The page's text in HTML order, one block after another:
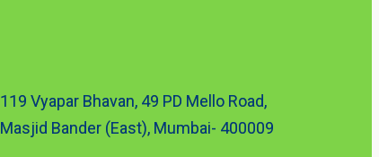
119 Vyapar Bhavan, 49 PD Mello Road,
Masjid Bander (East), Mumbai- 400009